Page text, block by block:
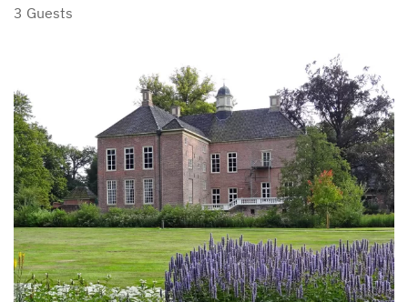
3 Guests